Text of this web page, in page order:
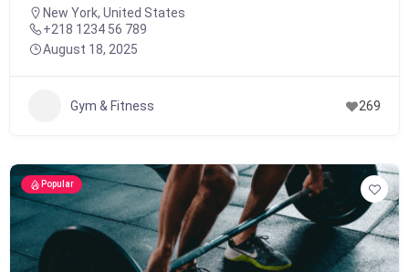
New York, United States
+218 1234 56 789
August 18, 2025
Gym & Fitness 269
Popular